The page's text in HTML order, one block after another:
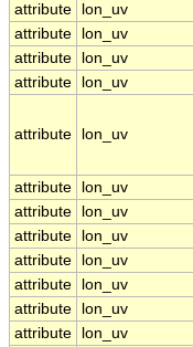
attribute
lon_uv
attribute
lon_uv
attribute
lon_uv
attribute
lon_uv
attribute lon_uv
attribute
lon_uv
attribute
lon_uv
attribute
lon_uv
attribute
lon_uv
attribute
lon_uv
attribute
lon_uv
attribute
lon_uv